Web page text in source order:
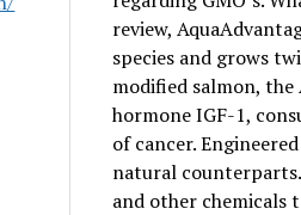
review,
species and grows
modified salmon, the
hormone IGF-1,
of cancer.
natural
and other chemicals